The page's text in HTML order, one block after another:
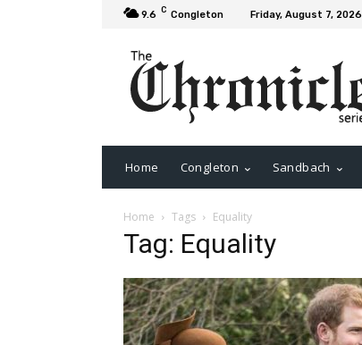
9.6 C Congleton Friday, August 7, 2026
Home Congleton Sandbach
Home Tags Equality
Tag: Equality